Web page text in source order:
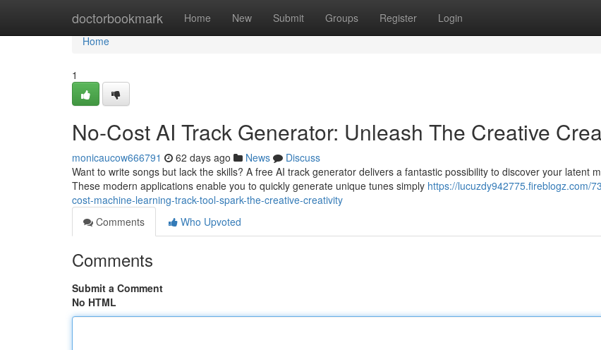
doctorbookmark Home New Submit Groups Register Login
Home
Home
1
No-Cost AI Track Generator: Unleash The Creative
monicaucow666791 62 days ago News
Discuss
Want to write songs but lack the skills? A free AI track generator delivers a fantastic possibility to discover your latent
These modern applications enable you to quickly generate unique tunes simply https://lucuzdy942775.fireblogz.com/
cost-machine-learning-track-tool-spark-the-creative-creativity
Comments
Who Upvoted
Comments
Submit a Comment
No HTML